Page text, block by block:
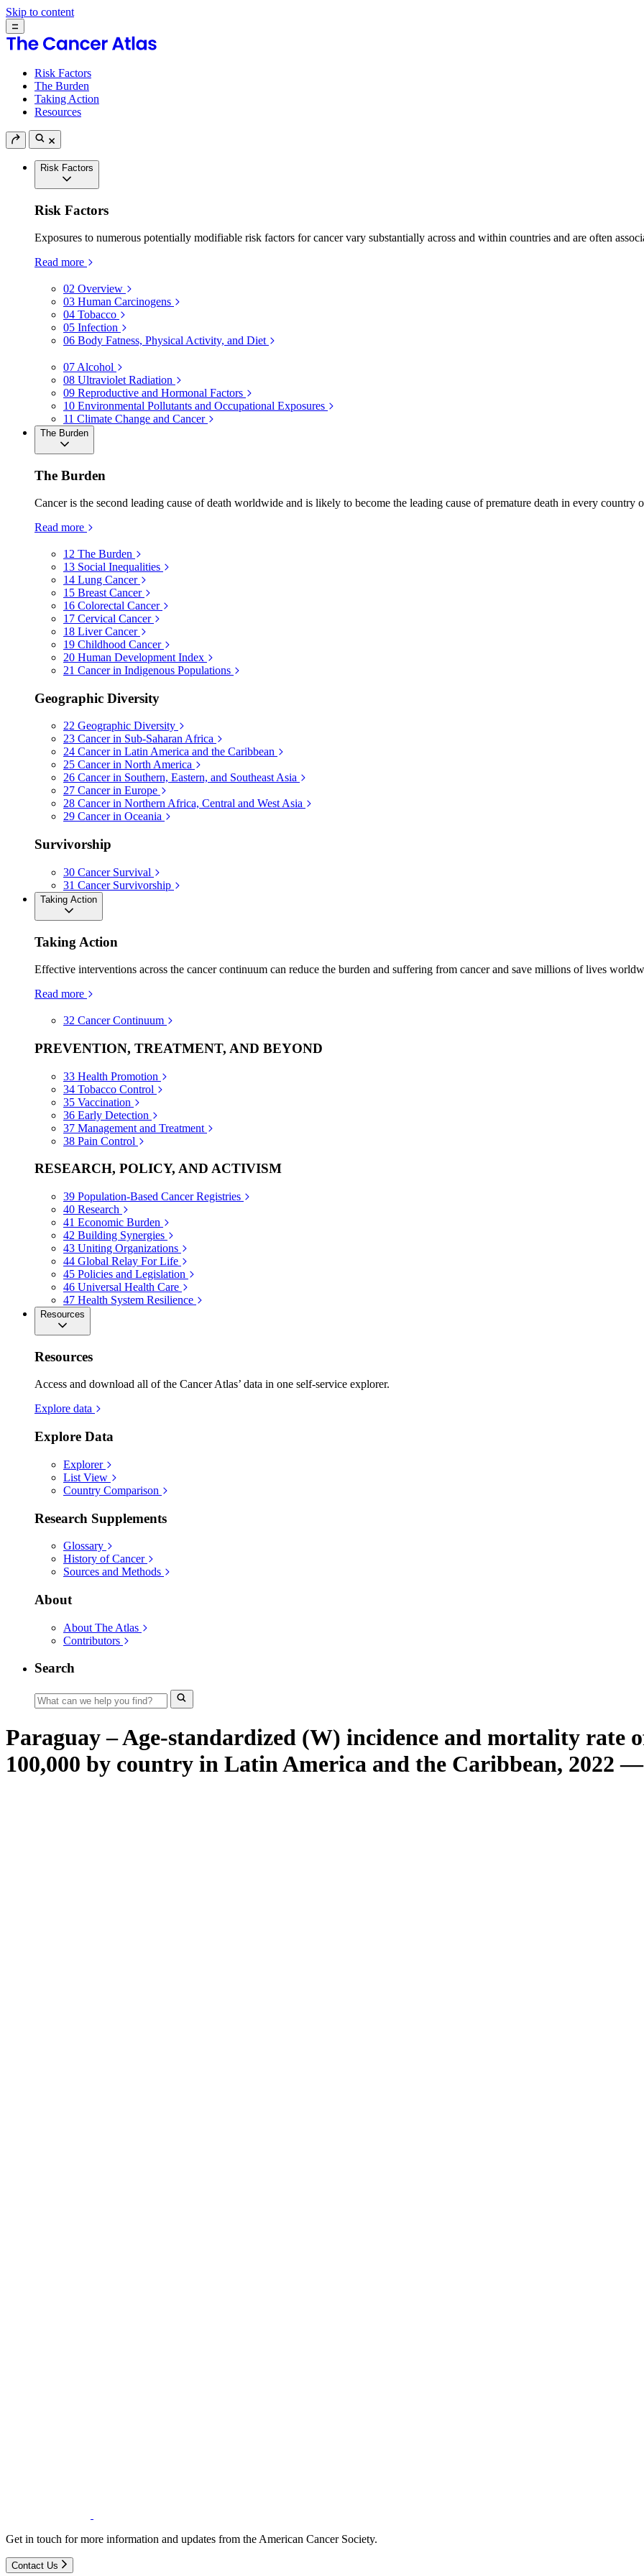
Skip to content
Risk Factors
The Burden
Taking Action
Resources
Risk Factors
Risk Factors
Exposures to numerous potentially modifiable risk factors for cancer vary substantially across and within countries and are often
Read more
02 Overview
03 Human Carcinogens
04 Tobacco
05 Infection
06 Body Fatness, Physical Activity, and Diet
07 Alcohol
08 Ultraviolet Radiation
09 Reproductive and Hormonal Factors
10 Environmental Pollutants and Occupational Exposures
11 Climate Change and Cancer
The Burden
The Burden
Cancer is the second leading cause of death worldwide and is likely to become the leading cause of premature death in every country
Read more
12 The Burden
13 Social Inequalities
14 Lung Cancer
15 Breast Cancer
16 Colorectal Cancer
17 Cervical Cancer
18 Liver Cancer
19 Childhood Cancer
20 Human Development Index
21 Cancer in Indigenous Populations
Geographic Diversity
22 Geographic Diversity
23 Cancer in Sub-Saharan Africa
24 Cancer in Latin America and the Caribbean
25 Cancer in North America
26 Cancer in Southern, Eastern, and Southeast Asia
27 Cancer in Europe
28 Cancer in Northern Africa, Central and West Asia
29 Cancer in Oceania
Survivorship
30 Cancer Survival
31 Cancer Survivorship
Taking Action
Taking Action
Effective interventions across the cancer continuum can reduce the burden and suffering from cancer and save millions of lives
Read more
32 Cancer Continuum
PREVENTION, TREATMENT, AND BEYOND
33 Health Promotion
34 Tobacco Control
35 Vaccination
36 Early Detection
37 Management and Treatment
38 Pain Control
RESEARCH, POLICY, AND ACTIVISM
39 Population-Based Cancer Registries
40 Research
41 Economic Burden
42 Building Synergies
43 Uniting Organizations
44 Global Relay For Life
45 Policies and Legislation
46 Universal Health Care
47 Health System Resilience
Resources
Resources
Access and download all of the Cancer Atlas’ data in one self-service explorer.
Explore data
Explore Data
Explorer
List View
Country Comparison
Research Supplements
Glossary
History of Cancer
Sources and Methods
About
About The Atlas
Contributors
Search
Paraguay – Age-standardized (W) incidence and mortality rate
100,000 by country in Latin America and the Caribbean, 2022
Get in touch for more information and updates from the American Cancer Society.
Contact Us